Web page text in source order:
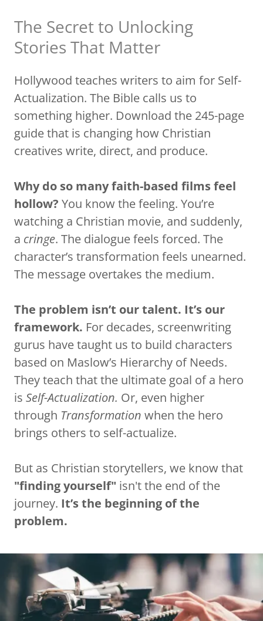
The Secret to Unlocking
Stories That Matter
Hollywood teaches writers to aim for Self-
Actualization. The Bible calls us to
something higher. Download the 245-page
guide that is changing how Christian
creatives write, direct, and produce.
Why do so many faith-based films feel
hollow? You know the feeling. You’re
watching a Christian movie, and suddenly,
a cringe. The dialogue feels forced. The
character’s transformation feels unearned.
The message overtakes the medium.
The problem isn’t our talent. It’s our
framework. For decades, screenwriting
gurus have taught us to build characters
based on Maslow’s Hierarchy of Needs.
They teach that the ultimate goal of a hero
is Self-Actualization. Or, even higher
through Transformation when the hero
brings others to self-actualize.
But as Christian storytellers, we know that
"finding yourself" isn't the end of the
journey. It’s the beginning of the
problem.